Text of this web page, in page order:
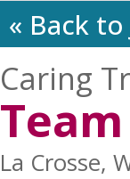
« Back to
Caring
La Crosse,